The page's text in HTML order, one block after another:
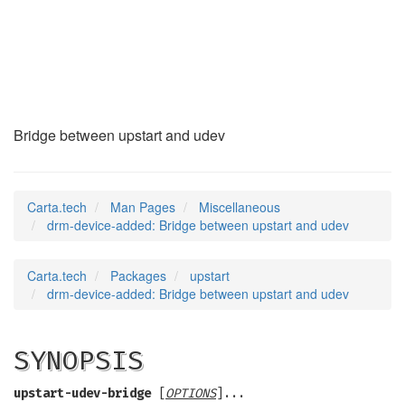
Bridge between upstart and udev
Carta.tech Man Pages
Miscellaneous
drm-device-added: Bridge between upstart and udev
Carta.tech Packages
upstart
drm-device-added: Bridge between upstart and udev
SYNOPSIS
upstart-udev-bridge[ OPTIONS]...